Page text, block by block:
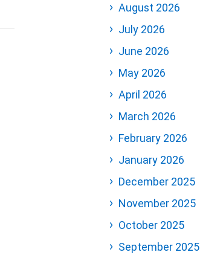
August 2026
July 2026
June 2026
May 2026
April 2026
March 2026
February 2026
January 2026
December 2025
November 2025
October 2025
September 2025